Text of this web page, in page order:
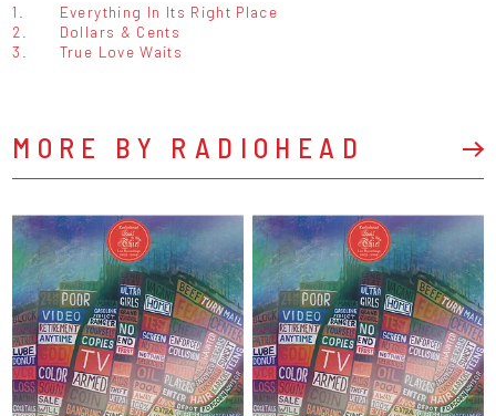
1.
Everything In Its Right Place
2.
Dollars & Cents
3.
True Love Waits
MORE BY RADIOHEAD